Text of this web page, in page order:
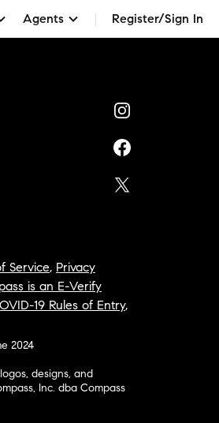
Agents Register/Sign In
Service, Privacy
is an E-Verify
19 Rules of Entry,
2024
designs, and
Inc. dba Compass